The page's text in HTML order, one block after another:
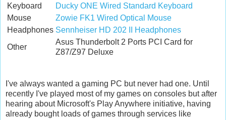
Keyboard
Ducky ONE Wired Standard Keyboard
Mouse
Zowie FK1 Wired Optical Mouse
Headphones Sennheiser HD 202 II Headphones
Other
Asus Thunderbolt 2 Ports PCI Card for
Z87/Z97 Deluxe
I've always wanted a gaming PC but never had one. Until
recently I've played most of my games on consoles but after
hearing about Microsoft's Play Anywhere initiative, having
already bought loads of games through services like